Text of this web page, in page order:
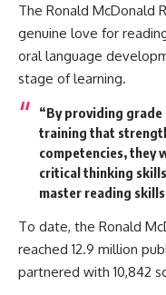
The Ronald McDonald
genuine love for
oral language
stage of learning.
“By providing
training that
competencies, they
critical thinking
master reading
To date, the Ronald
reached 12.9 million
partnered with 10,842